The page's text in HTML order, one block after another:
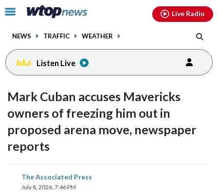
Click
toggle
menu.
NEWS TRAFFIC WEATHER
Live Radio
Listen Live
Mark Cuban accuses Mavericks
owners of freezing him out in
proposed arena move, newspaper
reports
The Associated Press
July 8, 2026, 7:46 PM
share
on
facebookinstagram youtubethreads